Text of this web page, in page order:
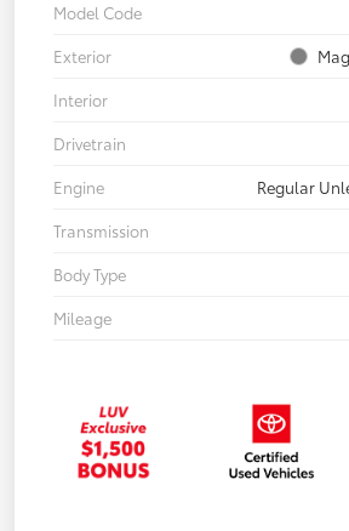
Model Code
Exterior
Interior
Drivetrain
Engine
Regular
Transmission
Body Type
Mileage